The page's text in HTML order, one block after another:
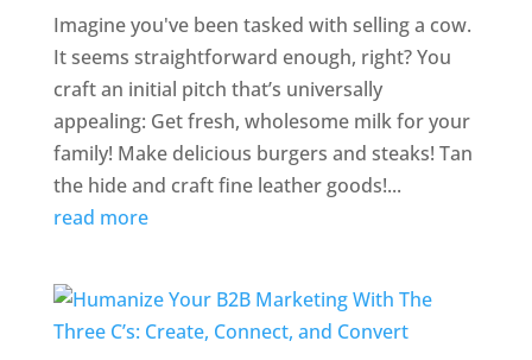
Imagine you've been tasked with selling a cow.
It seems straightforward enough, right? You
craft an initial pitch that’s universally
appealing: Get fresh, wholesome milk for your
family! Make delicious burgers and steaks! Tan
the hide and craft fine leather goods!...
read more